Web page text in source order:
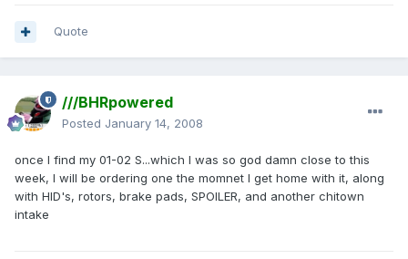
Quote
///BHRpowered
Posted January 14, 2008
once I find my 01-02 S...which I was so god damn close to this
week, I will be ordering one the momnet I get home with it, along
with HID's, rotors, brake pads, SPOILER, and another chitown
intake